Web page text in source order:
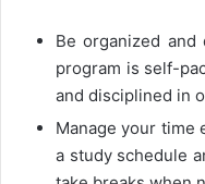
Be organized
program is self-
and disciplined in
Manage your time
a study schedule